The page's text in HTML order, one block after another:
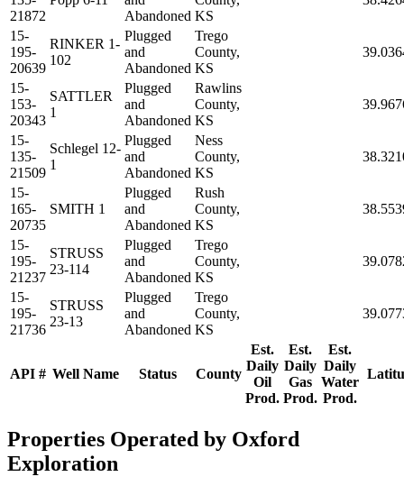
API # Well Name Status County
Est.
Daily
Oil
Prod.
Est.
Daily
Gas
Prod.
Est.
Daily
Water
Prod.
21872
Abandoned KS
15-
195-
20639
RINKER 1-
102
Plugged
and
Abandoned
Trego
County,
KS
15-
153-
20343
SATTLER
1
Plugged
and
Abandoned
Rawlins
County,
KS
15-
135-
21509
Schlegel 12-
1
Plugged
and
Abandoned
Ness
County,
KS
15-
165-
20735
SMITH 1
Plugged
and
Abandoned
Rush
County,
KS
15-
195-
21237
STRUSS
23-114
Plugged
and
Abandoned
Trego
County,
KS
15-
195-
21736
STRUSS
23-13
Plugged
and
Abandoned
Trego
County,
KS
Properties Operated by Oxford
Exploration